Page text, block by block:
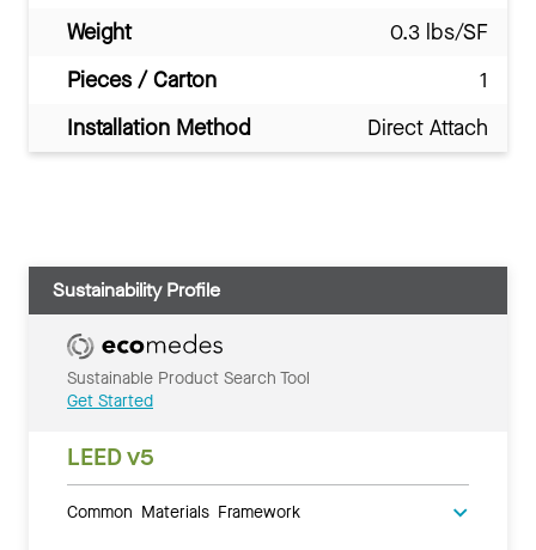
Weight
0.3 lbs/SF
Pieces / Carton
1
Installation Method
Direct Attach
Sustainability Profile
Sustainable Product Search Tool
Get Started
LEED v5
Common Materials Framework